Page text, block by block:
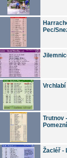
Pec/
Vrchlabí
Trutnov
Žacléř -